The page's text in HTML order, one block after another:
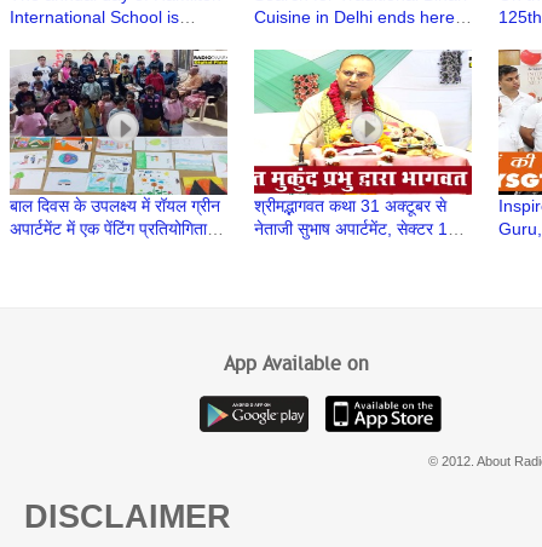
International School is
Cuisine in Delhi ends here |
Bihar Sadan
of
बाल दिवस के उपलक्ष्य में रॉयल ग्रीन
अपार्टमेंट में एक पेंटिंग प्रतियोगिता का
श्रीमद्भागवत कथा 31 अक्टूबर से
नेताजी सुभाष अपार्टमेंट, सेक्टर 13,
App Available on
© 2012. About
DISCLAIMER